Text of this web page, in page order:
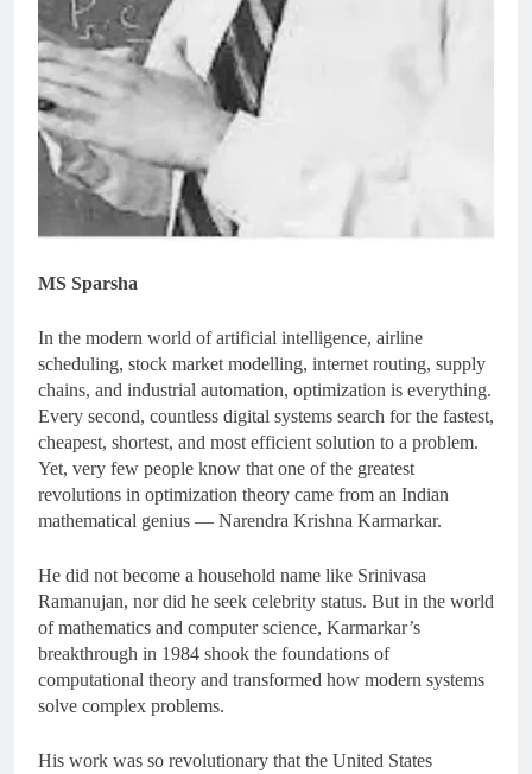
MS Sparsha
In the modern world of artificial intelligence, airline
scheduling, stock market modelling, internet routing, supply
chains, and industrial automation, optimization is everything.
Every second, countless digital systems search for the fastest,
cheapest, shortest, and most efficient solution to a problem.
Yet, very few people know that one of the greatest
revolutions in optimization theory came from an Indian
mathematical genius — Narendra Krishna Karmarkar.
He did not become a household name like Srinivasa
Ramanujan, nor did he seek celebrity status. But in the world
of mathematics and computer science, Karmarkar’s
breakthrough in 1984 shook the foundations of
computational theory and transformed how modern systems
solve complex problems.
His work was so revolutionary that the United States